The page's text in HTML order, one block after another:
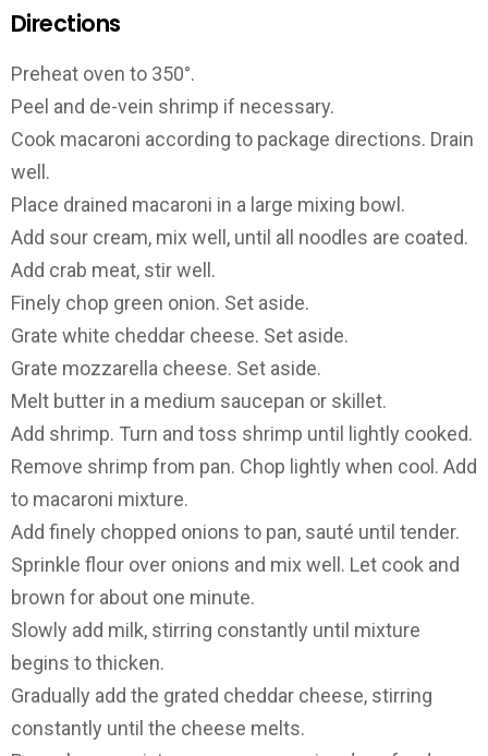
Directions
Preheat oven to 350°.
Peel and de-vein shrimp if necessary.
Cook macaroni according to package directions. Drain
well.
Place drained macaroni in a large mixing bowl.
Add sour cream, mix well, until all noodles are coated.
Add crab meat, stir well.
Finely chop green onion. Set aside.
Grate white cheddar cheese. Set aside.
Grate mozzarella cheese. Set aside.
Melt butter in a medium saucepan or skillet.
Add shrimp. Turn and toss shrimp until lightly cooked.
Remove shrimp from pan. Chop lightly when cool. Add
to macaroni mixture.
Add finely chopped onions to pan, sauté until tender.
Sprinkle flour over onions and mix well. Let cook and
brown for about one minute.
Slowly add milk, stirring constantly until mixture
begins to thicken.
Gradually add the grated cheddar cheese, stirring
constantly until the cheese melts.